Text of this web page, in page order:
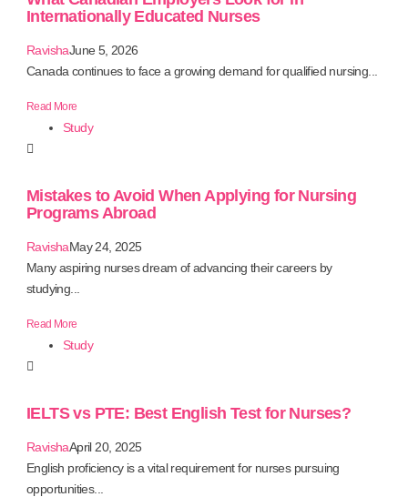
Internationally Educated Nurses
RavishaJune 5, 2026
Canada continues to face a growing demand for qualified nursing...
Read More
Study
Mistakes to Avoid When Applying for Nursing
Programs Abroad
RavishaMay 24, 2025
Many aspiring nurses dream of advancing their careers by
studying...
Read More
Study
IELTS vs PTE: Best English Test for Nurses?
RavishaApril 20, 2025
English proficiency is a vital requirement for nurses pursuing
opportunities...